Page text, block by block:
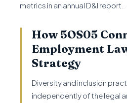
metrics in an annual D&I report.
How 5OS05
Employment
Strategy
Diversity and inclusion
independently of the legal